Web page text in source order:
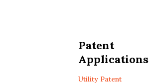
Patent
Applications
Utility Patent